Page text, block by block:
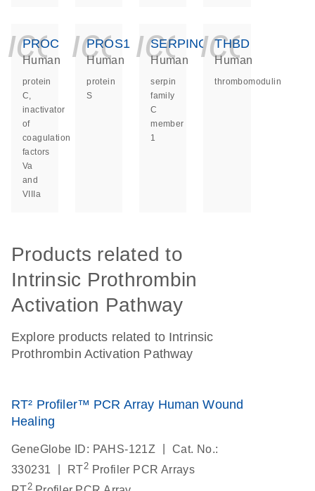
PROC
Human
protein
C,
inactivator
of
coagulation
factors
Va
and
VIIIa
PROS1
Human
protein
S
SERPINC1
Human
serpin
family
C
member
1
THBD
Human
thrombomodulin
Products related to
Intrinsic Prothrombin
Activation Pathway
Explore products related to Intrinsic
Prothrombin Activation Pathway
RT² Profiler™ PCR Array Human Wound
Healing
GeneGlobe ID: PAHS-121Z
Cat. No.:
330231
RT2 Profiler PCR Arrays
2